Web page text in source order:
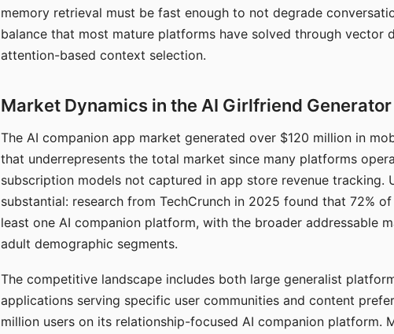
memory retrieval must be fast enough to not degrade
balance that most mature platforms have solved through vector
attention-based context selection.
Market Dynamics in the AI Girlfriend
The AI companion app market generated over $120 million in
that underrepresents the total market since many platforms
subscription models not captured in app store revenue tracking.
substantial: research from TechCrunch in 2025 found that 72%
least one AI companion platform, with the broader addressable
adult demographic segments.
The competitive landscape includes both large generalist
applications serving specific user communities and content
million users on its relationship-focused AI companion platform.